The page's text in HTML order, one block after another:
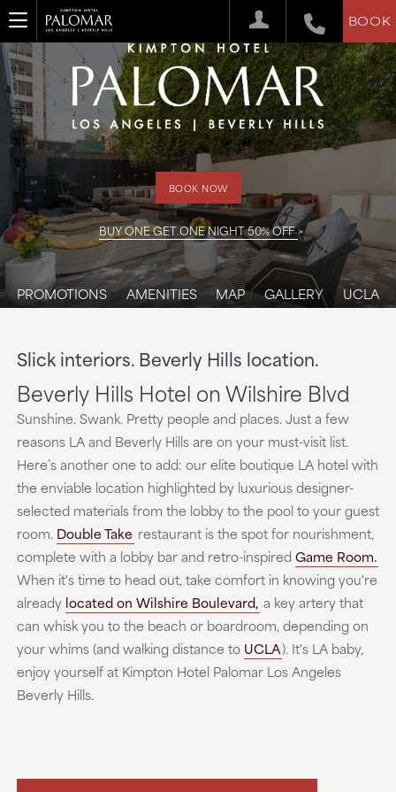
BOOK
BOOK NOW
BUY ONE GET ONE NIGHT 50% OFF
PROMOTIONS AMENITIES MAP GALLERY UCLA
Slick interiors. Beverly Hills location.
Beverly Hills Hotel on Wilshire Blvd
Sunshine. Swank. Pretty people and places. Just a few
reasons LA and Beverly Hills are on your must-visit list.
Here’s another one to add: our elite boutique LA hotel with
the enviable location highlighted by luxurious designer-
selected materials from the lobby to the pool to your guest
room. Double Take restaurant is the spot for nourishment,
complete with a lobby bar and retro-inspiredGame Room.
When it's time to head out, take comfort in knowing you're
already located on Wilshire Boulevard, a key artery that
can whisk you to the beach or boardroom, depending on
your whims (and walking distance to UCLA). It's LA baby,
enjoy yourself at Kimpton Hotel Palomar Los Angeles
Beverly Hills.